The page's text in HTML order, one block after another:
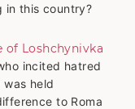
in this country?
Loshchynivka
incited hatred
was held
to Roma